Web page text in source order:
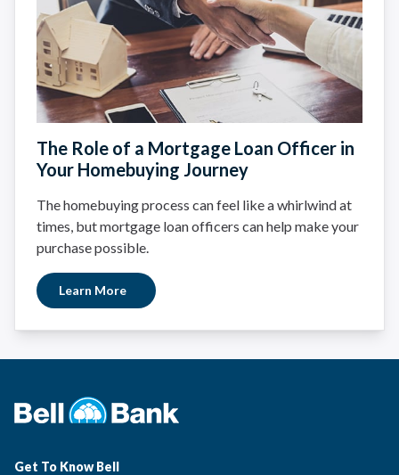
The Role of a Mortgage Loan Officer in
Your Homebuying Journey
The homebuying process can feel like a whirlwind at
times, but mortgage loan officers can help make your
purchase possible.
Learn More
Get To Know Bell